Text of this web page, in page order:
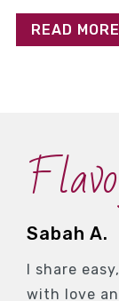
READ MORE
Sabah A.
I share
with love